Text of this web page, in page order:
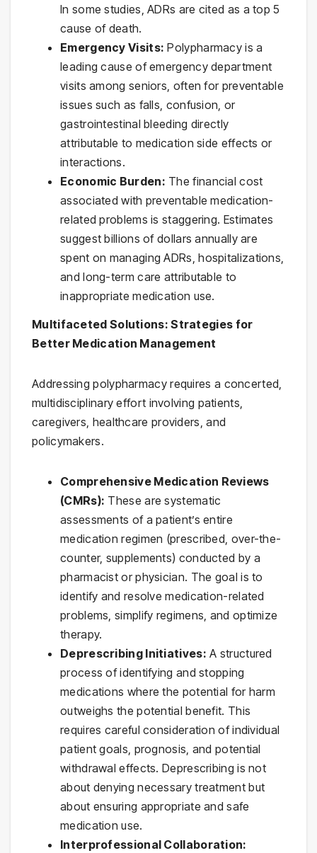
In some studies, ADRs are cited as a top 5
cause of death.
Emergency Visits: Polypharmacy is a
leading cause of emergency department
visits among seniors, often for preventable
issues such as falls, confusion, or
gastrointestinal bleeding directly
attributable to medication side effects or
interactions.
Economic Burden: The financial cost
associated with preventable medication-
related problems is staggering. Estimates
suggest billions of dollars annually are
spent on managing ADRs, hospitalizations,
and long-term care attributable to
inappropriate medication use.
Multifaceted Solutions: Strategies for
Better Medication Management
Addressing polypharmacy requires a concerted,
multidisciplinary effort involving patients,
caregivers, healthcare providers, and
policymakers.
Comprehensive Medication Reviews
(CMRs): These are systematic
assessments of a patient’s entire
medication regimen (prescribed, over-the-
counter, supplements) conducted by a
pharmacist or physician. The goal is to
identify and resolve medication-related
problems, simplify regimens, and optimize
therapy.
Deprescribing Initiatives: A structured
process of identifying and stopping
medications where the potential for harm
outweighs the potential benefit. This
requires careful consideration of individual
patient goals, prognosis, and potential
withdrawal effects. Deprescribing is not
about denying necessary treatment but
about ensuring appropriate and safe
medication use.
Interprofessional Collaboration: